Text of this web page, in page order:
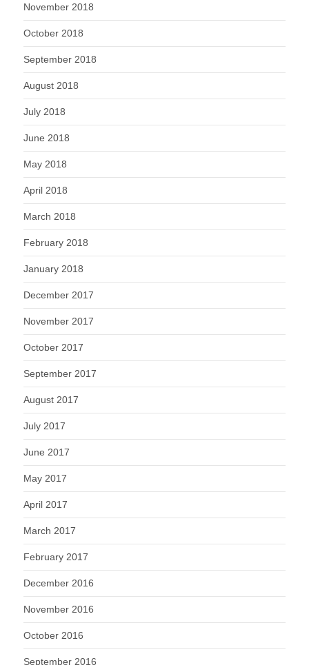
November 2018
October 2018
September 2018
August 2018
July 2018
June 2018
May 2018
April 2018
March 2018
February 2018
January 2018
December 2017
November 2017
October 2017
September 2017
August 2017
July 2017
June 2017
May 2017
April 2017
March 2017
February 2017
December 2016
November 2016
October 2016
September 2016